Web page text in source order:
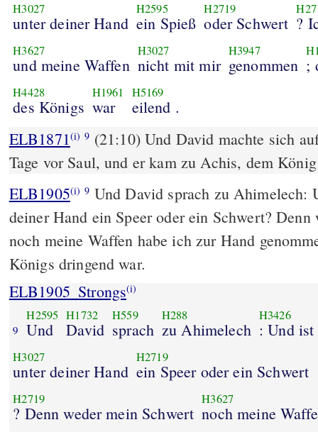
H3027
unter deiner Hand
H2595
ein Spieß
H2719
oder Schwert ?
H3627
und meine Waffen
H3027
nicht mit mir
H3947
genommen ;
H4428
des Königs
H1961
war
H5169
eilend .
ELB1871(i) 9 (21:10) Und David machte sich
Tage vor Saul, und er kam zu Achis, dem
ELB1905(i) 9 Und David sprach zu Ahimelech:
deiner Hand ein Speer oder ein Schwert?
noch meine Waffen habe ich zur Hand
Königs dringend war.
ELB1905_Strongs(i)
9
H2595
Und
H1732
David
H559
sprach
H288
zu Ahimelech
H3426
: Und ist
H3027
unter deiner Hand
H2719
ein Speer oder ein Schwert
H2719
? Denn weder mein Schwert
H3627
noch meine